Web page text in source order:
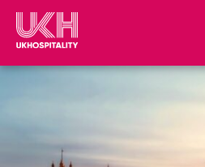
Skip
content